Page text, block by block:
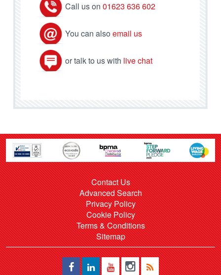
Call us on 01623 636 602
You can also email us
or talk to us with live chat
Contact Us
Advanced Search
Privacy Policy
Cookie Policy
Terms & Conditions
Sitemap